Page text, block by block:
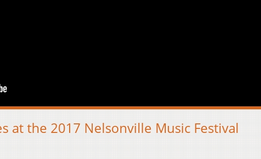
at the 2017 Nelsonville Music Festival